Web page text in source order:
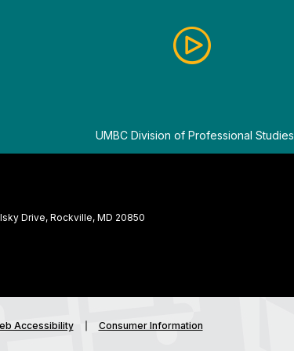
By
UMBC Division of Professional Studies
Drive, Rockville, MD 20850
Accessibility Consumer Information